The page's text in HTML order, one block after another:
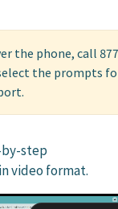
the phone, call
the prompts
by-step
video format.